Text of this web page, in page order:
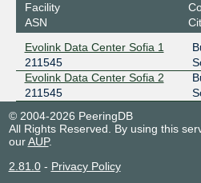
Facility
ASN
Evolink Data Center Sofia 1
211545
Evolink Data Center Sofia 2
211545
© 2004-2026 PeeringDB
All Rights Reserved. By using this
ourAUP.
2.81.0- Privacy Policy